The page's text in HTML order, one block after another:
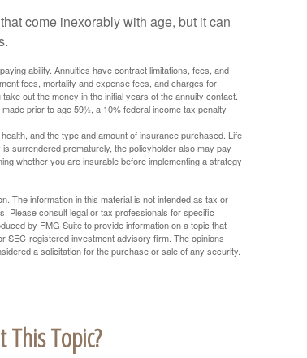
come inexorably with age, but it can
ability. Annuities have contract limitations, fees, and
fees, mortality and expense fees, and charges for
out the money in the initial years of the annuity contact.
prior to age 59½, a 10% federal income tax penalty
and the type and amount of insurance purchased. Life
surrendered prematurely, the policyholder also may pay
whether you are insurable before implementing a strategy
The information in this material is not intended as tax or
Please consult legal or tax professionals for specific
by FMG Suite to provide information on a topic that
SEC-registered investment advisory firm. The opinions
a solicitation for the purchase or sale of any security.
This Topic?